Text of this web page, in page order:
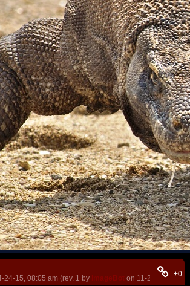
24-15, 08:05 am (rev. 1 by ImageBot on 11-21-16, +0